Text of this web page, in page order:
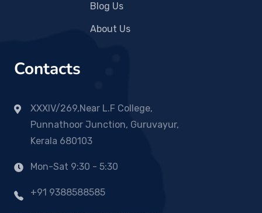
Blog Us
About Us
Contacts
XXXIV/269,Near L.F College,
Punnathoor Junction, Guruvayur,
Kerala 680103
Mon-Sat 9:30 - 5:30
+91 9388588585